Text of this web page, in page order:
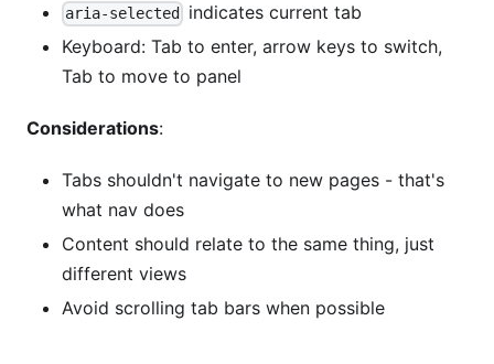
aria-selected
indicates current tab
Keyboard: Tab to enter, arrow keys to switch,
Tab to move to panel
Considerations:
Tabs shouldn't navigate to new pages - that's
what nav does
Content should relate to the same thing, just
different views
Avoid scrolling tab bars when possible